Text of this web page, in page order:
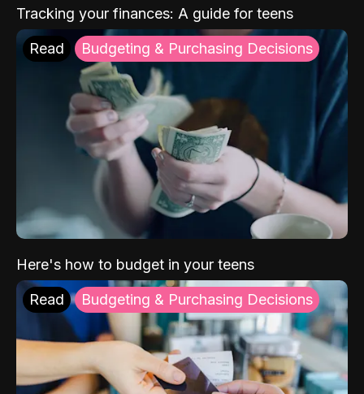
Tracking your finances: A guide for teens
Read Budgeting & Purchasing Decisions
Here's how to budget in your teens
Read Budgeting & Purchasing Decisions